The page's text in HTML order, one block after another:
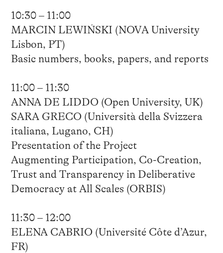
10:30 – 11:00
MARCIN LEWIŃSKI (NOVA University
Lisbon, PT)
Basic numbers, books, papers, and reports
11:00 – 11:30
ANNA DE LIDDO (Open University, UK)
SARA GRECO (Università della Svizzera
italiana, Lugano, CH)
Presentation of the Project
Augmenting Participation, Co-Creation,
Trust and Transparency in Deliberative
Democracy at All Scales (ORBIS)
11:30 – 12:00
ELENA CABRIO (Université Côte d’Azur,
FR)